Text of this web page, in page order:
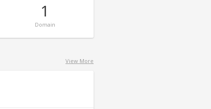
1
Domain
View More